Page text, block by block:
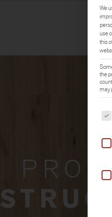
We
use
this
the
may